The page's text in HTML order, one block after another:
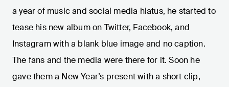
a year of music and social media hiatus, he started to
tease his new album on Twitter, Facebook, and
Instagram with a blank blue image and no caption.
The fans and the media were there for it. Soon he
gave them a New Year’s present with a short clip,